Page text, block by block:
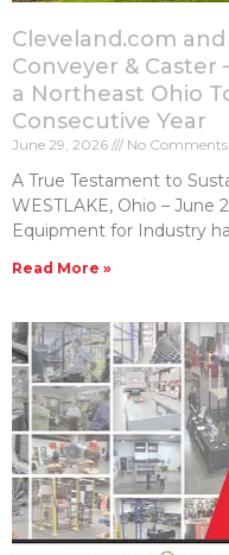
Cleveland.com
Conveyer &
a Northeast Ohio
Consecutive Year
June 29, 2026 No Comments
A True Testament to
WESTLAKE, Ohio – June
Equipment for Industry
Read More »